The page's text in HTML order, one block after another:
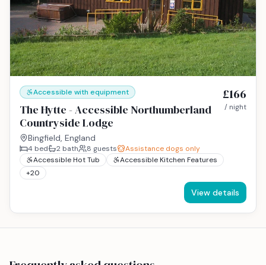
Accessible with equipment
The Hytte - Accessible Northumberland
Countryside Lodge
Bingfield, England
£166
/ night
4 bed 2 bath 8 guests
Assistance dogs only
Accessible Hot Tub
Accessible Kitchen Features
+20
View details